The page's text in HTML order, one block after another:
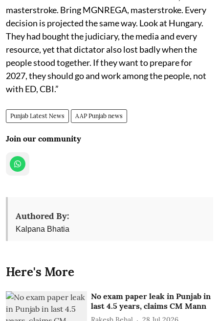
masterstroke. Bring MGNREGA, masterstroke. Every
decision is projected the same way. Look at Hungary.
They had bought the judiciary, the media and every
resource, yet that dictator also lost badly when the
people stood together. If they want to prepare for
2027, they should go and work among the people, not
with ED, CBI.”
Punjab Latest News AAP Punjab news
Join our community
Authored By:
Kalpana Bhatia
Here's More
No exam paper leak in Punjab in
last 4.5 years, claims CM Mann